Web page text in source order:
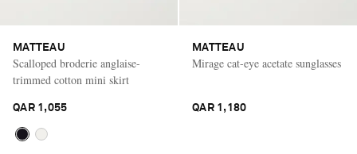
MATTEAU
Scalloped broderie anglaise-
trimmed cotton mini skirt
QAR 1,055
MATTEAU
Mirage cat-eye acetate sunglasses
QAR 1,180